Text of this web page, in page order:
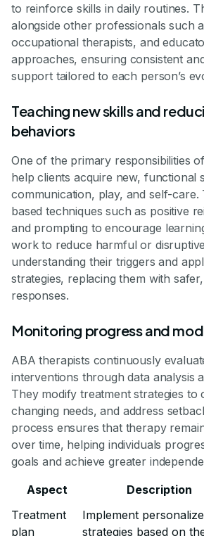
to reinforce skills in daily routines.
alongside other professionals such
occupational therapists, and
approaches, ensuring consistent
support tailored to each person’s
Teaching new skills and
behaviors
One of the primary responsibilities
help clients acquire new, functional
communication, play, and self-care.
based techniques such as positive
and prompting to encourage
work to reduce harmful or
understanding their triggers and
strategies, replacing them with
responses.
Monitoring progress and
ABA therapists continuously
interventions through data analysis
They modify treatment strategies to
changing needs, and address
process ensures that therapy
over time, helping individuals
goals and achieve greater
Aspect
Description
Treatment
plan
Implement
strategies based on